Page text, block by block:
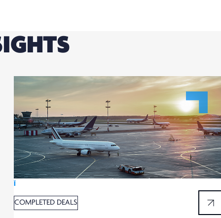
Ï
COMPLETED DEALS